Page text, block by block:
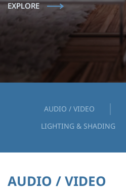
EXPLORE
AUDIO / VIDEO
LIGHTING & SHADING
AUDIO / VIDEO